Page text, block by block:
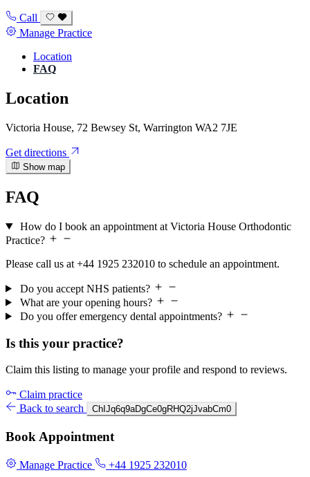
Call
Manage Practice
Location
FAQ
Location
Victoria House, 72 Bewsey St, Warrington WA2 7JE
Get directions
Show map
FAQ
How do I book an appointment at Victoria House Orthodontic
Practice?
Please call us at +44 1925 232010 to schedule an appointment.
Do you accept NHS patients?
What are your opening hours?
Do you offer emergency dental appointments?
Is this your practice?
Claim this listing to manage your profile and respond to reviews.
Claim practice
Back to search
ChIJq6q9aDgCe0gRHQ2jJvabCm0
Book Appointment
Manage Practice +44 1925 232010